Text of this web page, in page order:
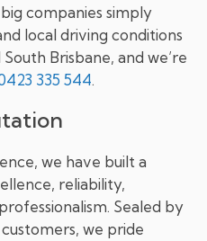
companies simply
local driving conditions
Brisbane, and we’re
335 544.
we have built a
reliability,
Sealed by
we pride